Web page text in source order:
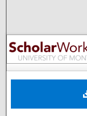
Digital